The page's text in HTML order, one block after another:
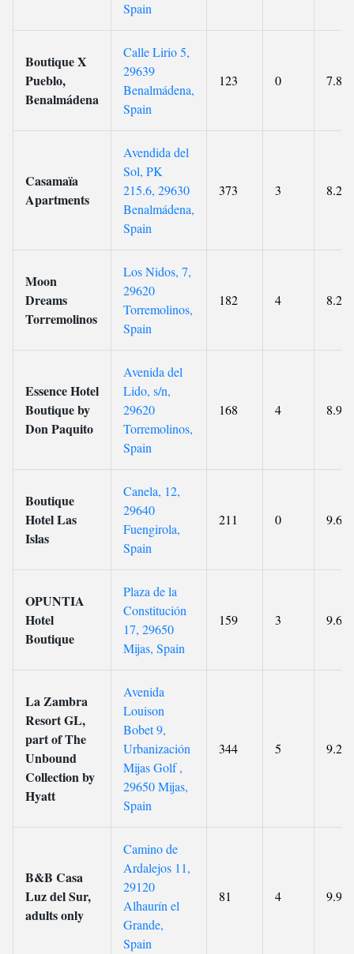
Spain
Boutique X
Pueblo,
Benalmádena
Calle Lirio 5,
29639
Benalmádena,
Spain
123 0 7.8
Casamaïa
Apartments
Avendida del
Sol, PK
215.6, 29630
Benalmádena,
Spain
373 3 8.2
Moon
Dreams
Torremolinos
Los Nidos, 7,
29620
Torremolinos,
Spain
182 4 8.2
Essence Hotel
Boutique by
Don Paquito
Avenida del
Lido, s/n,
29620
Torremolinos,
Spain
168 4 8.9
Boutique
Hotel Las
Islas
Canela, 12,
29640
Fuengirola,
Spain
211 0 9.6
OPUNTIA
Hotel
Boutique
Plaza de la
Constitución
17, 29650
Mijas, Spain
159 3 9.6
La Zambra
Resort GL,
part of The
Unbound
Collection by
Hyatt
Avenida
Louison
Bobet 9,
Urbanización
Mijas Golf ,
29650 Mijas,
Spain
344 5 9.2
B&B Casa
Luz del Sur,
adults only
Camino de
Ardalejos 11,
29120
Alhaurín el
Grande,
Spain
81 4 9.9